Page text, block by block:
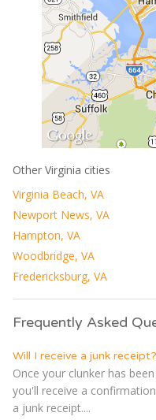
Other Virginia cities
Virginia Beach, VA
Newport News, VA
Hampton, VA
Woodbridge, VA
Fredericksburg, VA
Frequently Asked
Will I receive a junk receipt?
Once your clunker has
you'll receive a
a junk receipt....